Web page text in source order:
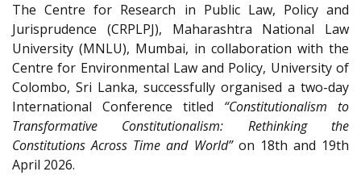
The Centre for Research in Public Law, Policy and
Jurisprudence (CRPLPJ), Maharashtra National Law
University (MNLU), Mumbai, in collaboration with the
Centre for Environmental Law and Policy, University of
Colombo, Sri Lanka, successfully organised a two-day
International Conference titled “Constitutionalism to
Transformative Constitutionalism: Rethinking the
Constitutions Across Time and World”on 18th and 19th
April 2026.